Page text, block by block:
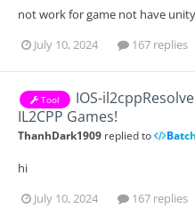
not work for game not have
July 10, 2024
167 replies
Tool
IOS-
IL2CPP Games!
ThanhDark1909 replied to Batch
hi
July 10, 2024
167 replies